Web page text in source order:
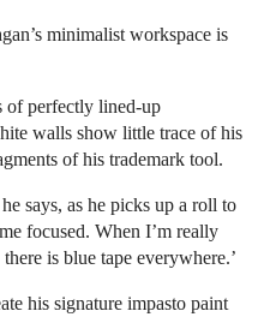
minimalist workspace is
of perfectly lined-up
walls show little trace of his
of his trademark tool.
says, as he picks up a roll to
focused. When I’m really
is blue tape everywhere.’
his signature impasto paint